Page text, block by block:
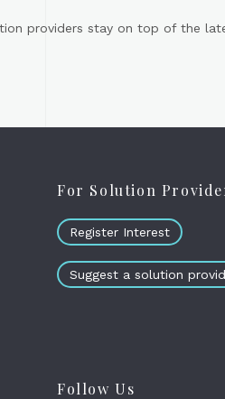
providers stay on top of the
For Solution
Register Interest
Suggest a solution
Follow Us